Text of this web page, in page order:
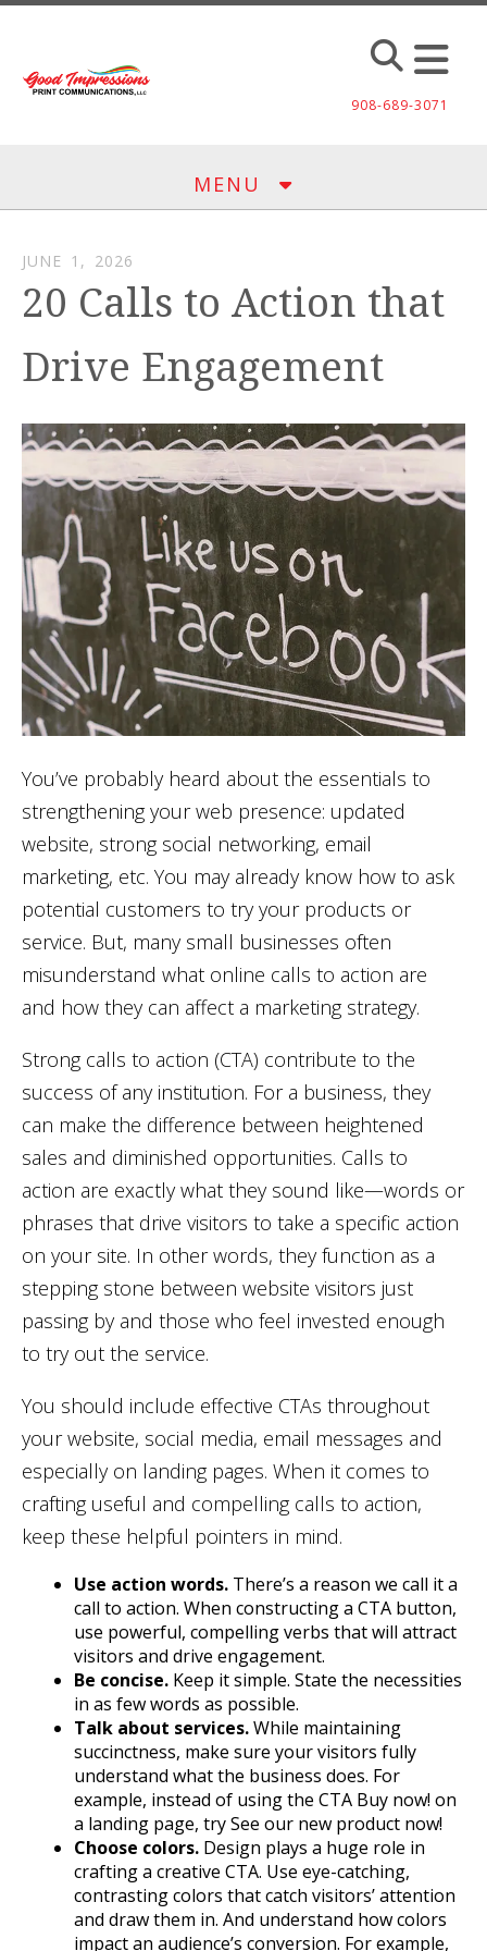
Skip to main content
908-689-3071
MENU
JUNE 1 , 2026
20 Calls to Action that
Drive Engagement
You’ve probably heard about the essentials to
strengthening your web presence: updated
website, strong social networking, email
marketing, etc. You may already know how to ask
potential customers to try your products or
service. But, many small businesses often
misunderstand what online calls to action are
and how they can affect a marketing strategy.
Strong calls to action (CTA) contribute to the
success of any institution. For a business, they
can make the difference between heightened
sales and diminished opportunities. Calls to
action are exactly what they sound like—words or
phrases that drive visitors to take a specific action
on your site. In other words, they function as a
stepping stone between website visitors just
passing by and those who feel invested enough
to try out the service.
You should include effective CTAs throughout
your website, social media, email messages and
especially on landing pages. When it comes to
crafting useful and compelling calls to action,
keep these helpful pointers in mind.
Use action words. There’s a reason we call it a
call to action. When constructing a CTA button,
use powerful, compelling verbs that will attract
visitors and drive engagement.
Be concise. Keep it simple. State the necessities
in as few words as possible.
Talk about services.While maintaining
succinctness, make sure your visitors fully
understand what the business does. For
example, instead of using the CTA Buy now! on
a landing page, try See our new product now!
Choose colors. Design plays a huge role in
crafting a creative CTA. Use eye-catching,
contrasting colors that catch visitors’ attention
and draw them in. And understand how colors
impact an audience’s conversion. For example,